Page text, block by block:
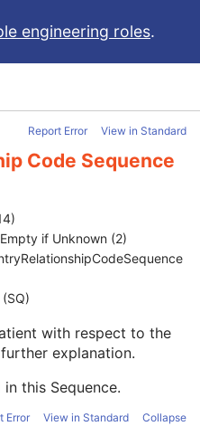
engineering roles.
Report Error View in Standard
Code Sequence
if Unknown (2)
with respect to the
explanation.
this Sequence.
Error View in Standard Collapse